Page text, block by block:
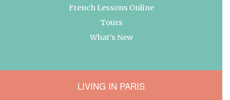
French Lessons Online
Tours
What’s New
LIVING IN PARIS